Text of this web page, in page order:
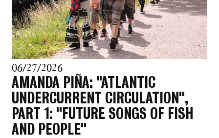
06/27/2026
AMANDA PIÑA: "ATLANTIC
UNDERCURRENT CIRCULATION",
PART 1: "FUTURE SONGS OF FISH
AND PEOPLE"